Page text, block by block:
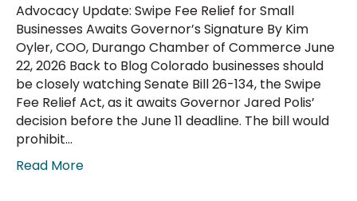
Advocacy Update: Swipe Fee Relief for Small
Businesses Awaits Governor’s Signature By Kim
Oyler, COO, Durango Chamber of Commerce June
22, 2026 Back to Blog Colorado businesses should
be closely watching Senate Bill 26-134, the Swipe
Fee Relief Act, as it awaits Governor Jared Polis’
decision before the June 11 deadline. The bill would
prohibit…
Read More